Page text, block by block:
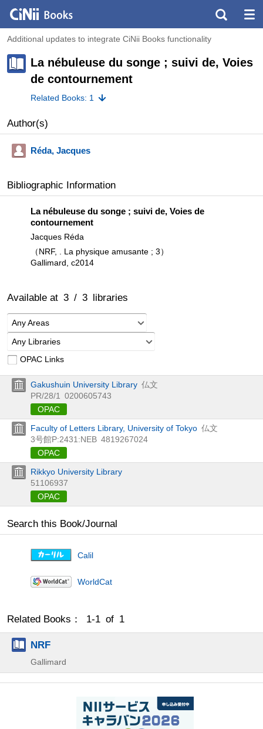
Additional updates to integrate CiNii Books functionality
La nébuleuse du songe ; suivi de, Voies
de contournement
Related Books: 1
Author(s)
Réda, Jacques
Bibliographic Information
La nébuleuse du songe ; suivi de, Voies de
contournement
Jacques Réda
（NRF, . La physique amusante ; 3）
Gallimard, c2014
Available at 3 / 3 libraries
Any Areas
Any Libraries
OPAC Links
Gakushuin University Library 仏文
PR/28/1
0200605743
OPAC
Faculty of Letters Library, University of Tokyo 仏文
3号館P:2431:NEB 4819267024
OPAC
Rikkyo University Library
51106937
OPAC
Search this Book/Journal
Calil
WorldCat
Related Books： 1-1 of 1
NRF
Gallimard